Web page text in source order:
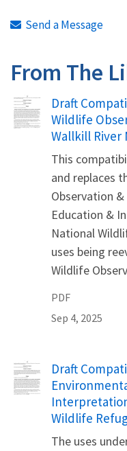
Send a Message
From The
Name
Draft
Wildlife
Wallkill River
This
and replaces
Observation
Education &
National
uses being
Wildlife
PDF
Sep 4, 2025
Name
Draft
Wildlife
The uses